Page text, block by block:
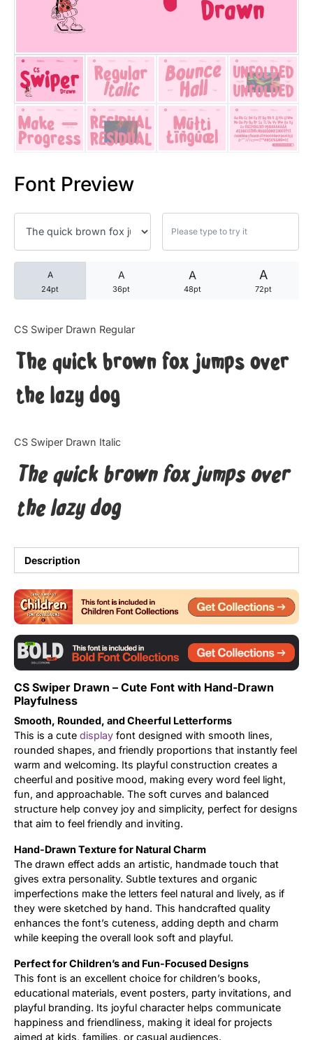
Font Preview
A
24pt
A
36pt
A
48pt
A
72pt
CS Swiper Drawn Regular
The quick brown fox jumps over
the lazy dog
CS Swiper Drawn Italic
The quick brown fox jumps over
the lazy dog
Description
CS Swiper Drawn – Cute Font with Hand-Drawn
Playfulness
Smooth, Rounded, and Cheerful Letterforms
This is a cute display font designed with smooth lines,
rounded shapes, and friendly proportions that instantly feel
warm and welcoming. Its playful construction creates a
cheerful and positive mood, making every word feel light,
fun, and approachable. The soft curves and balanced
structure help convey joy and simplicity, perfect for designs
that aim to feel friendly and inviting.
Hand-Drawn Texture for Natural Charm
The drawn effect adds an artistic, handmade touch that
gives extra personality. Subtle textures and organic
imperfections make the letters feel natural and lively, as if
they were sketched by hand. This handcrafted quality
enhances the font’s cuteness, adding depth and charm
while keeping the overall look soft and playful.
Perfect for Children’s and Fun-Focused Designs
This font is an excellent choice for children’s books,
educational materials, event posters, party invitations, and
playful branding. Its joyful character helps communicate
happiness and friendliness, making it ideal for projects
aimed at kids, families, or casual audiences.
25 Quotes About Reading
25 Princess Bride Quotes
25 Loyalty Quotes About
25 Forrest Gump Quotes
25 Robin Williams Quotes
25 David Goggins Quotes
Articles
Tutorial
Uncategorized
Updates